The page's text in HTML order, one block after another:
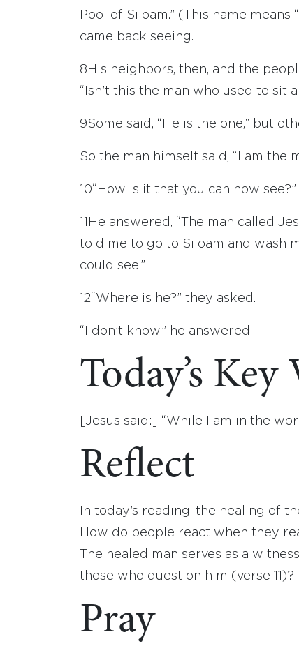
Pool of Siloam.” (This name means
came back seeing.
8 His neighbors, then, and the
“Isn’t this the man who used to sit
9Some said, “He is the one,” but
So the man himself said, “I am the
10“How is it that you can now
He answered, “The man called
told me to go to Siloam and wash
could see.”
12“Where is he?” they asked.
“I don’t know,” he answered.
Today’s Key
[Jesus said:] “While I am in the
Reflect
In today’s reading, the healing of
How do people react when they
The healed man serves as a
those who question him (verse 11)?
Pray